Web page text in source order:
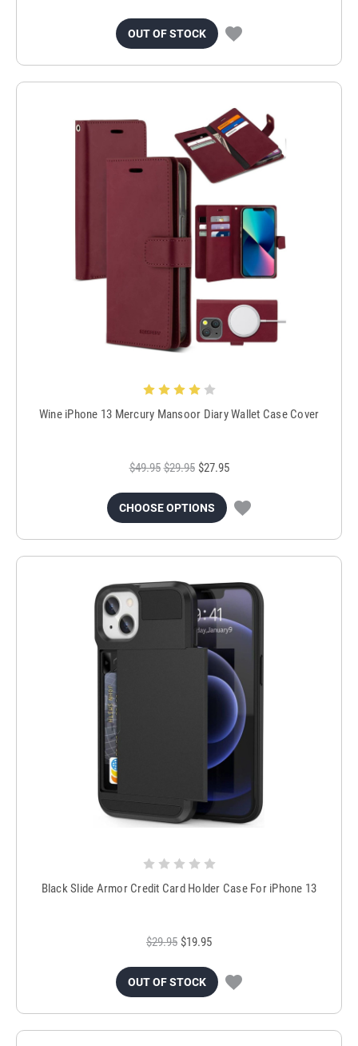
OUT OF STOCK
Wine iPhone 13 Mercury Mansoor Diary Wallet Case Cover
$49.95 $29.95 $27.95
CHOOSE OPTIONS
Black Slide Armor Credit Card Holder Case For iPhone 13
$29.95 $19.95
OUT OF STOCK